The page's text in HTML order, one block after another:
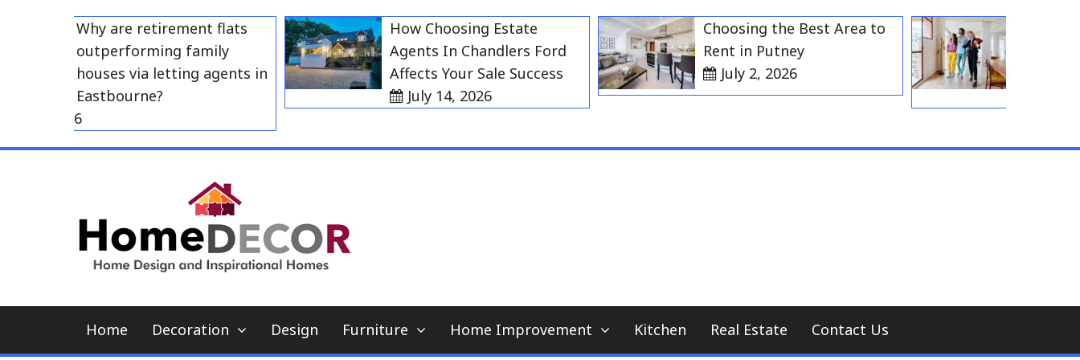
Why are retirement flats
outperforming family
houses via letting agents in
Eastbourne?
How Choosing Estate
Agents In Chandlers Ford
Affects Your Sale Success
July 14, 2026
Choosing the Best Area to
Rent in Putney
July 2, 2026
Best
Gravesend
Households
July 2, 2026
Home Decoration Design Furniture Home Improvement Kitchen Real Estate Contact Us